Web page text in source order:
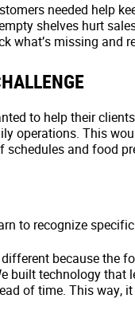
needed help
shelves hurt
what’s missing and
to help their
operations. This
and food
to recognize
because the
built technology that
of time. This way,